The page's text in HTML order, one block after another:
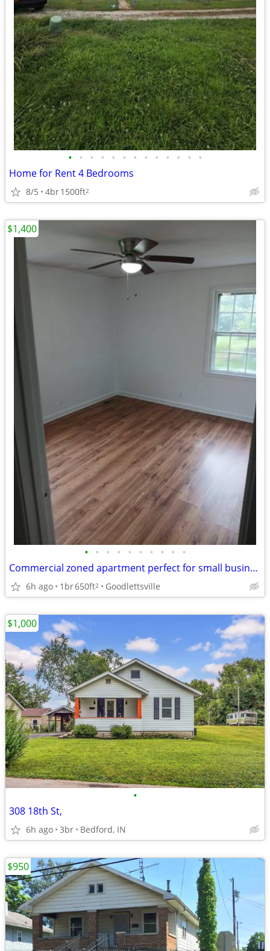
• • • • • • • • • • • • •
Home for Rent 4 Bedrooms
8/5 4br1500ft2
• • • • • • • • • •
Commercial zoned apartment perfect for small business
6h ago 1br650ft2 Goodlettsville
$1,400
•
308 18th St,
6h ago 3br Bedford, IN
$1,000
$950